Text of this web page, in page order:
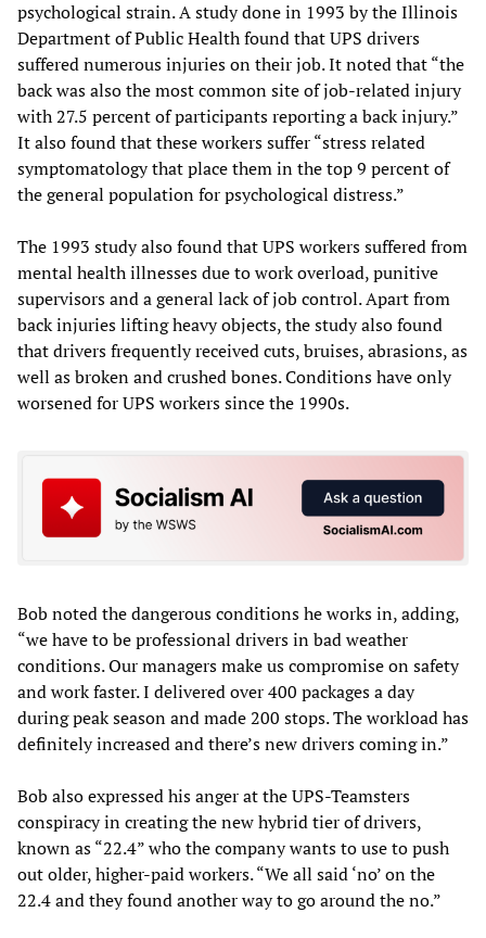
psychological strain. A study done in 1993 by the Illinois
Department of Public Health found that UPS drivers
suffered numerous injuries on their job. It noted that “the
back was also the most common site of job-related injury
with 27.5 percent of participants reporting a back injury.”
It also found that these workers suffer “stress related
symptomatology that place them in the top 9 percent of
the general population for psychological distress.”
The 1993 study also found that UPS workers suffered from
mental health illnesses due to work overload, punitive
supervisors and a general lack of job control. Apart from
back injuries lifting heavy objects, the study also found
that drivers frequently received cuts, bruises, abrasions, as
well as broken and crushed bones. Conditions have only
worsened for UPS workers since the 1990s.
Bob noted the dangerous conditions he works in, adding,
“we have to be professional drivers in bad weather
conditions. Our managers make us compromise on safety
and work faster. I delivered over 400 packages a day
during peak season and made 200 stops. The workload has
definitely increased and there’s new drivers coming in.”
Bob also expressed his anger at the UPS-Teamsters
conspiracy in creating the new hybrid tier of drivers,
known as “22.4” who the company wants to use to push
out older, higher-paid workers. “We all said ‘no’ on the
22.4 and they found another way to go around the no.”